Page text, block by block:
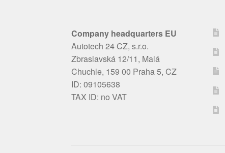
Company headquarters EU
Autotech 24 CZ, s.r.o.
Zbraslavská 12/11, Malá
Chuchle, 159 00 Praha 5, CZ
ID: 09105638
TAX ID: no VAT